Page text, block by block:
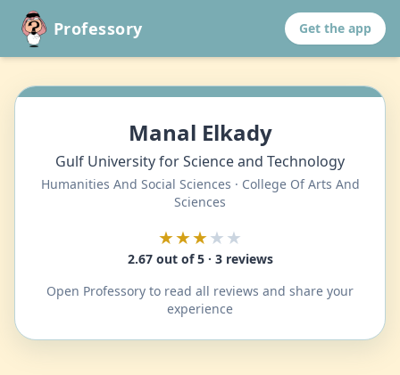
Professory Get the app
Manal Elkady
Gulf University for Science and Technology
Humanities And Social Sciences · College Of Arts And
Sciences
★★★★★
2.67 out of 5 · 3 reviews
Open Professory to read all reviews and share your
experience